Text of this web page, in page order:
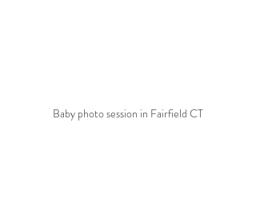
Baby photo session in Fairfield CT